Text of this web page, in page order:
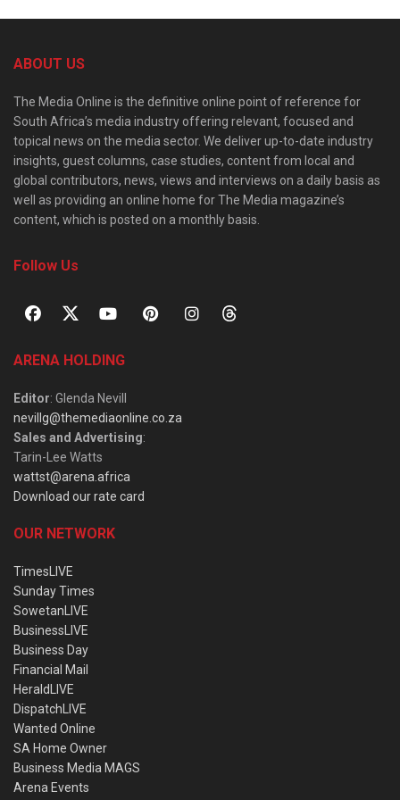
ABOUT US
The Media Online is the definitive online point of reference for
South Africa’s media industry offering relevant, focused and
topical news on the media sector. We deliver up-to-date industry
insights, guest columns, case studies, content from local and
global contributors, news, views and interviews on a daily basis as
well as providing an online home for The Media magazine’s
content, which is posted on a monthly basis.
Follow Us
ARENA HOLDING
Editor: Glenda Nevill
nevillg@themediaonline.co.za
Sales and Advertising:
Tarin-Lee Watts
wattst@arena.africa
Download our rate card
OUR NETWORK
TimesLIVE
Sunday Times
SowetanLIVE
BusinessLIVE
Business Day
Financial Mail
HeraldLIVE
DispatchLIVE
Wanted Online
SA Home Owner
Business Media MAGS
Arena Events